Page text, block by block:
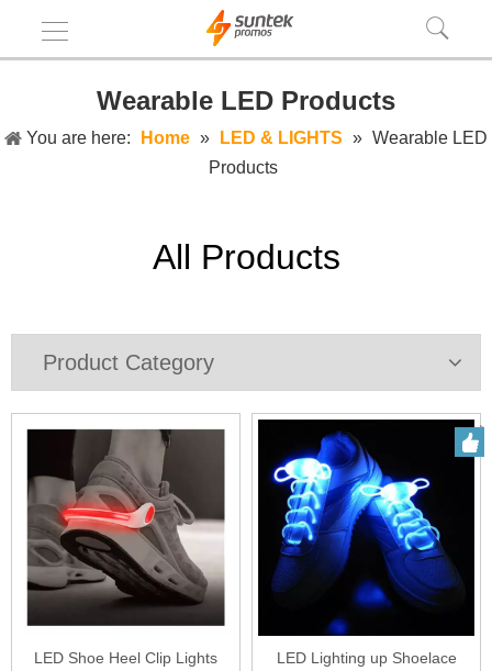
Wearable LED Products
You are here: Home » LED & LIGHTS » Wearable LED
Products
All Products
Product Category
LED Shoe Heel Clip Lights LED Lighting up Shoelace